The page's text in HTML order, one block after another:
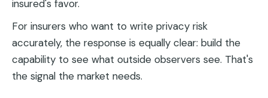
insured's favor.
For insurers who want to write privacy risk
accurately, the response is equally clear: build the
capability to see what outside observers see. That's
the signal the market needs.